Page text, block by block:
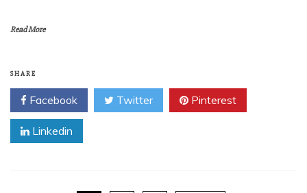
Read More
SHARE
Facebook Twitter Pinterest
Linkedin